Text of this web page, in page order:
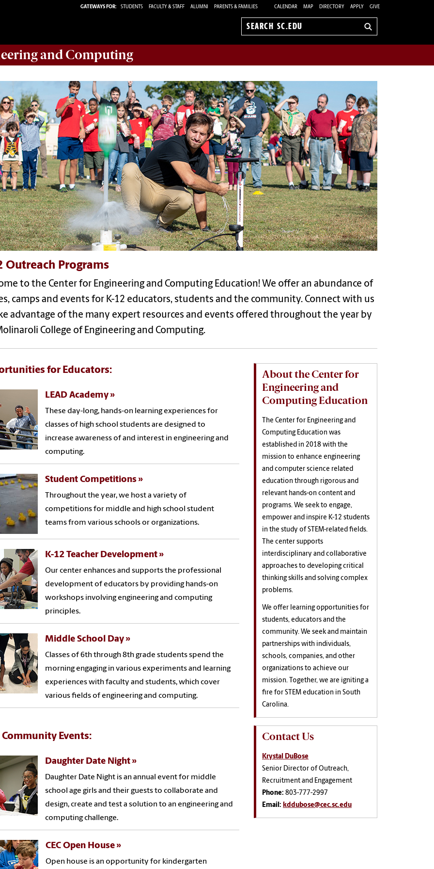
GATEWAYS FOR: STUDENTS FACULTY & STAFF ALUMNI PARENTS & FAMILIES CALENDAR MAP DIRECTORY APPLY GIVE
Search
and Computing
Outreach Programs
to the Center for Engineering and Computing Education! We offer an abundance of
camps and events for K-12 educators, students and the community. Connect with us
advantage of the many expert resources and events offered throughout the year by
College of Engineering and Computing.
for Educators:
LEAD Academy
These day-long, hands-on learning experiences for
classes of high school students are designed to
increase awareness of and interest in engineering and
computing.
Student Competitions
Throughout the year, we host a variety of
competitions for middle and high school student
teams from various schools or organizations.
K-12 Teacher Development
Our center enhances and supports the professional
development of educators by providing hands-on
workshops involving engineering and computing
principles.
Middle School Day
Classes of 6th through 8th grade students spend the
morning engaging in various experiments and learning
experiences with faculty and students, which cover
various fields of engineering and computing.
Community Events:
Daughter Date Night
Daughter Date Night is an annual event for middle
school age girls and their guests to collaborate and
design, create and test a solution to an engineering and
computing challenge.
CEC Open House
Open house is an opportunity for kindergarten
About the Center for
Engineering and
Computing Education
The Center for Engineering and
Computing Education was
established in 2018 with the
mission to enhance engineering
and computer science related
education through rigorous and
relevant hands-on content and
programs. We seek to engage,
empower and inspire K-12 students
in the study of STEM-related fields.
The center supports
interdisciplinary and collaborative
approaches to developing critical
thinking skills and solving complex
problems.
We offer learning opportunities for
students, educators and the
community. We seek and maintain
partnerships with individuals,
schools, companies, and other
organizations to achieve our
mission. Together, we are igniting a
fire for STEM education in South
Carolina.
Contact Us
Krystal DuBose
Senior Director of Outreach,
Recruitment and Engagement
Phone: 803-777-2997
Email: kddubose@cec.sc.edu